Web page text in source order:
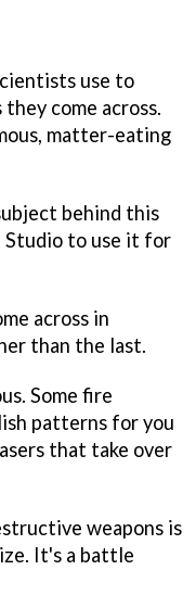
use to
come across.
matter-eating
behind this
Studio to use it for
across in
than the last.
Some fire
patterns for you
that take over
weapons is
It's a battle